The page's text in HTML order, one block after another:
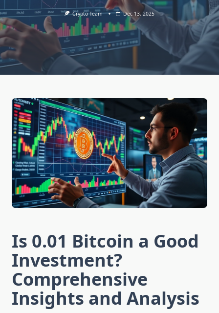
Crypto Team Dec 13, 2025
Is 0.01 Bitcoin a Good
Investment?
Comprehensive
Insights and Analysis